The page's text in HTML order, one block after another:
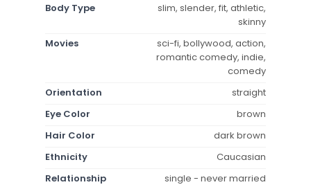
Body Type
slim, slender, fit, athletic,
skinny
Movies
sci-fi, bollywood, action,
romantic comedy, indie,
comedy
Orientation
straight
Eye Color
brown
Hair Color
dark brown
Ethnicity
Caucasian
Relationship
single - never married